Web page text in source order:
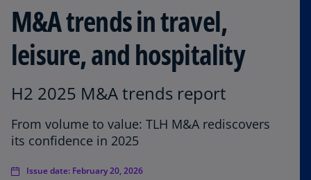
M&A trends in travel,
leisure, and hospitality
H2 2025 M&A trends report
From volume to value: TLH M&A rediscovers
its confidence in 2025
Issue date: February 20, 2026